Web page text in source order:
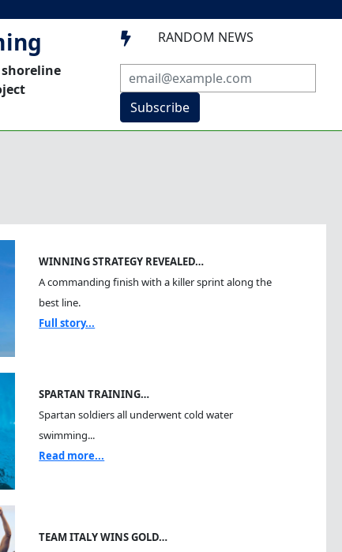
 RANDOM NEWS
Subscribe
WINNING STRATEGY REVEALED…
A commanding finish with a killer sprint along the
best line.
Full story...
SPARTAN TRAINING…
Spartan soldiers all underwent cold water
swimming...
Read more...
TEAM ITALY WINS GOLD…